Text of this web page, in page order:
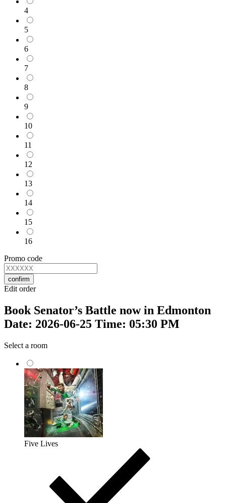
4
5
6
7
8
9
10
11
12
13
14
15
16
Promo code
confirm
Edit order
Book Senator’s Battle now in Edmonton
Date: 2026-06-25 Time: 05:30 PM
Select a room
Five Lives